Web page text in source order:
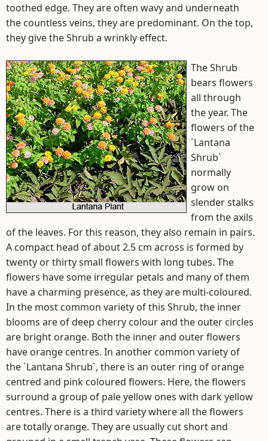
toothed edge. They are often wavy and underneath
the countless veins, they are predominant. On the top,
they give the Shrub a wrinkly effect.
The Shrub
bears flowers
all through
the year. The
flowers of the
`Lantana
Shrub`
normally
grow on
slender stalks
from the axils
of the leaves. For this reason, they also remain in pairs.
A compact head of about 2.5 cm across is formed by
twenty or thirty small flowers with long tubes. The
flowers have some irregular petals and many of them
have a charming presence, as they are multi-coloured.
In the most common variety of this Shrub, the inner
blooms are of deep cherry colour and the outer circles
are bright orange. Both the inner and outer flowers
have orange centres. In another common variety of
the `Lantana Shrub`, there is an outer ring of orange
centred and pink coloured flowers. Here, the flowers
surround a group of pale yellow ones with dark yellow
centres. There is a third variety where all the flowers
are totally orange. They are usually cut short and